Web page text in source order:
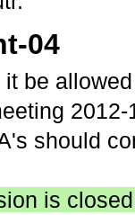
04
it be
should
is